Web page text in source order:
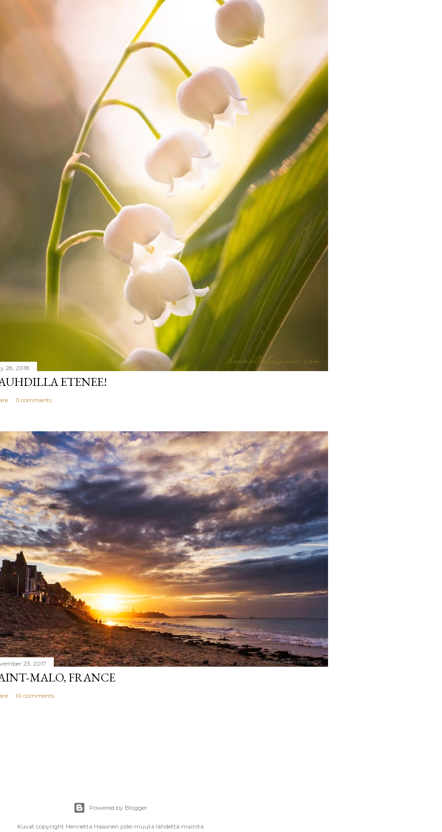
28, 2018
ETENEE!
11 comments
23, 2017
MALO, FRANCE
10 comments
Powered by Blogger
Kuvat copyright Henrietta Hassinen jollei muuta lähdettä mainita